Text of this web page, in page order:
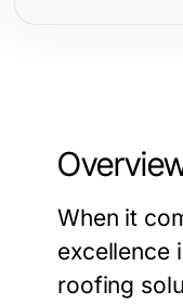
When it
excellence
roofing